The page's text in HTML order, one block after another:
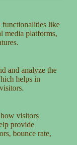
functionalities like
media platforms,
and analyze the
helps in
visitors
provide
bounce rate,